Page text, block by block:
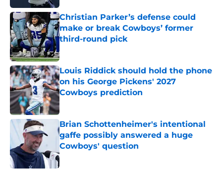
Christian Parker’s defense could
make or break Cowboys’ former
third-round pick
Louis Riddick should hold the phone
on his George Pickens' 2027
Cowboys prediction
Published by on Invalid Date
Brian Schottenheimer's intentional
gaffe possibly answered a huge
Cowboys' question
Published by on Invalid Date